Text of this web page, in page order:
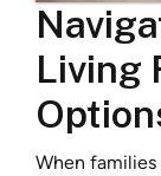
Living
When families